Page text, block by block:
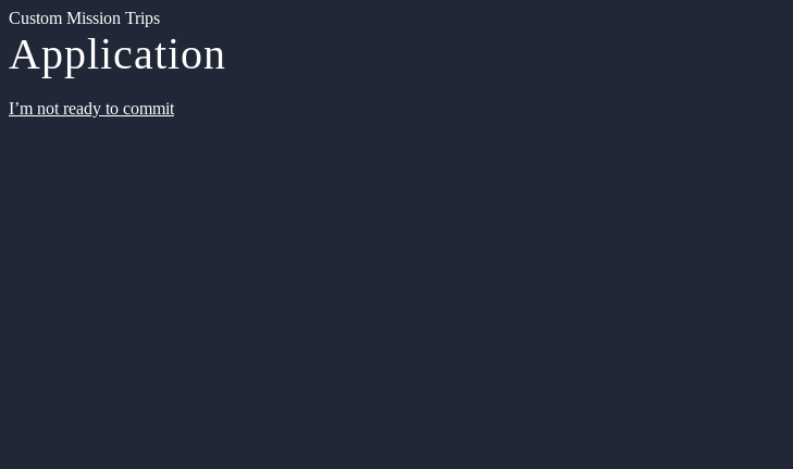
Custom Mission Trips
Application
I’m not ready to commit